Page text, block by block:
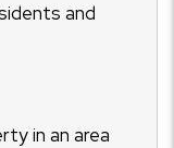
and
in an area